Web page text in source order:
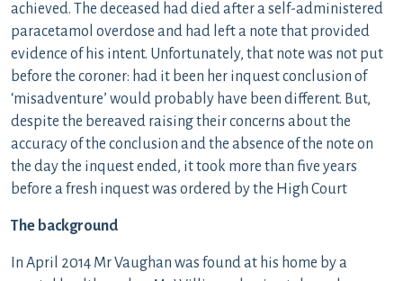
achieved. The deceased had died after a self-administered
paracetamol overdose and had left a note that provided
evidence of his intent. Unfortunately, that note was not put
before the coroner: had it been her inquest conclusion of
‘misadventure’ would probably have been different. But,
despite the bereaved raising their concerns about the
accuracy of the conclusion and the absence of the note on
the day the inquest ended, it took more than five years
before a fresh inquest was ordered by the High Court
The background
In April 2014 Mr Vaughan was found at his home by a